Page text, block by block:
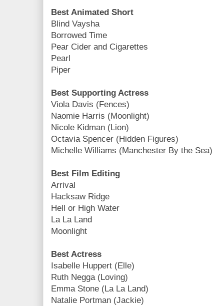
Best Animated Short
Blind Vaysha
Borrowed Time
Pear Cider and Cigarettes
Pearl
Piper
Best Supporting Actress
Viola Davis (Fences)
Naomie Harris (Moonlight)
Nicole Kidman (Lion)
Octavia Spencer (Hidden Figures)
Michelle Williams (Manchester By the Sea)
Best Film Editing
Arrival
Hacksaw Ridge
Hell or High Water
La La Land
Moonlight
Best Actress
Isabelle Huppert (Elle)
Ruth Negga (Loving)
Emma Stone (La La Land)
Natalie Portman (Jackie)